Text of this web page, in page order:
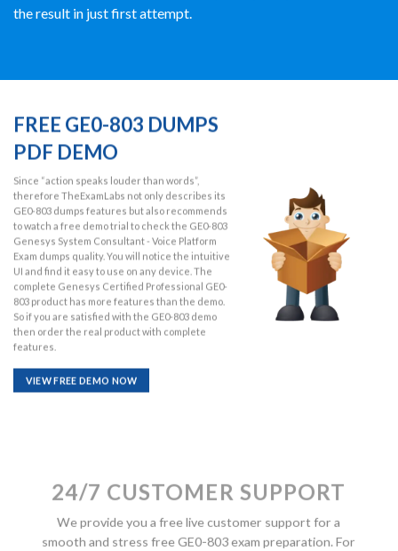
the result in just first attempt.
FREE GE0-803 DUMPS
PDF DEMO
Since “action speaks louder than words”,
therefore TheExamLabs not only describes its
GE0-803 dumps features but also recommends
to watch a free demo trial to check the GE0-803
Genesys System Consultant - Voice Platform
Exam dumps quality. You will notice the intuitive
UI and find it easy to use on any device. The
complete Genesys Certified Professional GE0-
803 product has more features than the demo.
So if you are satisfied with the GE0-803 demo
then order the real product with complete
features.
VIEW FREE DEMO NOW
24/7 CUSTOMER SUPPORT
We provide you a free live customer support for a
smooth and stress free GE0-803 exam preparation. For